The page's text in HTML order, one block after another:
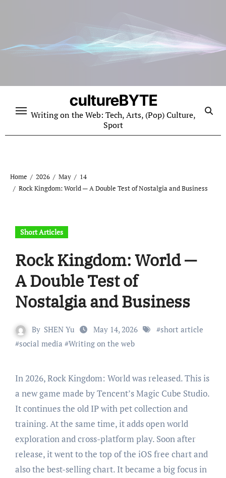
cultureBYTE
Writing on the Web: Tech, Arts, (Pop) Culture,
Sport
Home 2026 May
14
Rock Kingdom: World — A Double Test of Nostalgia and Business
Short Articles
Rock Kingdom: World —
A Double Test of
Nostalgia and Business
By SHEN Yu May 14, 2026 #short article
#social media #Writing on the web
In 2026, Rock Kingdom: World was released. This is
a new game made by Tencent’s Magic Cube Studio.
It continues the old IP with pet collection and
training. At the same time, it adds open world
exploration and cross-platform play. Soon after
release, it went to the top of the iOS free chart and
also the best-selling chart. It became a big focus in